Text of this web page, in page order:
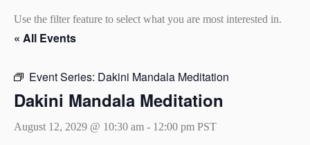
Use the filter feature to select what you are most interested in.
« All Events
Event Series: Dakini Mandala Meditation
Dakini Mandala Meditation
August 12, 2029 @ 10:30 am - 12:00 pm PST